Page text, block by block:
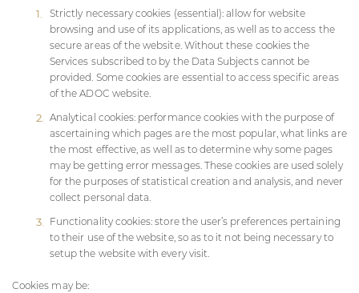
Strictly necessary cookies (essential): allow for website
browsing and use of its applications, as well as to access the
secure areas of the website. Without these cookies the
Services subscribed to by the Data Subjects cannot be
provided. Some cookies are essential to access specific areas
of theADOC website.
Analytical cookies: performance cookies with the purpose of
ascertaining which pages are the most popular, what links are
the most effective, as well as to determine why some pages
may be getting error messages. These cookies are used solely
for the purposes of statistical creation and analysis, and never
collect personal data.
Functionality cookies: store the user’s preferences pertaining
to their use of the website, so as to it not being necessary to
setup the website with every visit.
Cookies may be: